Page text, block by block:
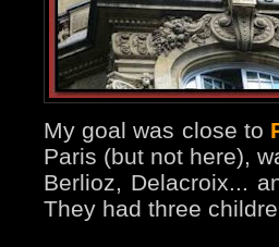
My goal was close to
Paris (but not here),
Berlioz, Delacroix...
They had three